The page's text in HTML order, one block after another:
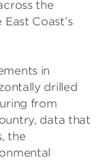
the
Coast’s
in
drilled
from
data that
the